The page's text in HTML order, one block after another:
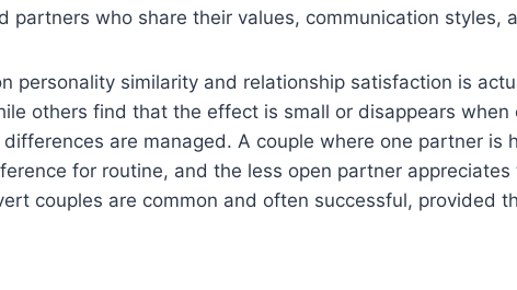
partners who share their values, communication styles,
personality similarity and relationship satisfaction is
others find that the effect is small or disappears
are managed. A couple where one partner
for routine, and the less open partner
couples are common and often successful, provided